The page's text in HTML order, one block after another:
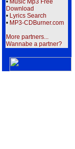
• Music Mp3 Free
Download
• Lyrics Search
• MP3-CDBurner.com
More partners...
Wannabe a partner?